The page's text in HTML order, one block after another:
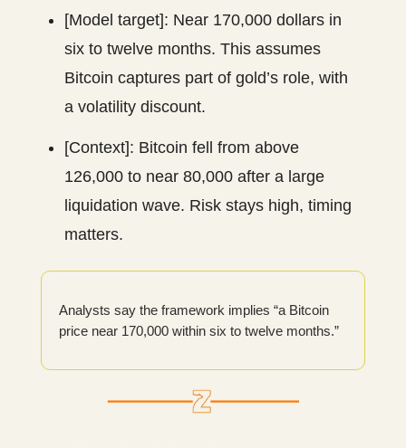
[Model target]: Near 170,000 dollars in
six to twelve months. This assumes
Bitcoin captures part of gold’s role, with
a volatility discount.
[Context]: Bitcoin fell from above
126,000 to near 80,000 after a large
liquidation wave. Risk stays high, timing
matters.
Analysts say the framework implies “a Bitcoin
price near 170,000 within six to twelve months.”